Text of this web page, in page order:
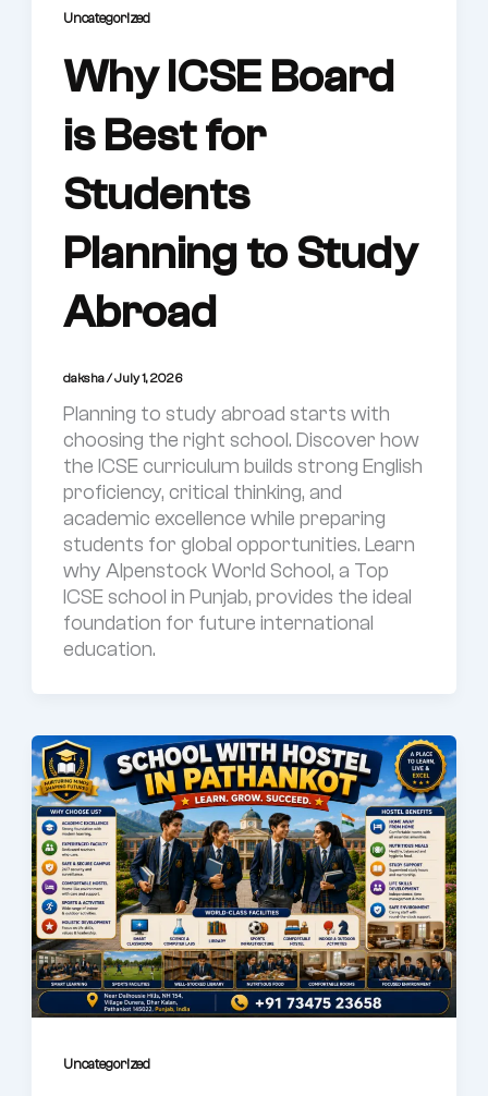
Uncategorized
Why ICSE Board
is Best for
Students
Planning to Study
Abroad
daksha/July 1, 2026
Planning to study abroad starts with
choosing the right school. Discover how
the ICSE curriculum builds strong English
proficiency, critical thinking, and
academic excellence while preparing
students for global opportunities. Learn
why Alpenstock World School, a Top
ICSE school in Punjab, provides the ideal
foundation for future international
education.
Uncategorized